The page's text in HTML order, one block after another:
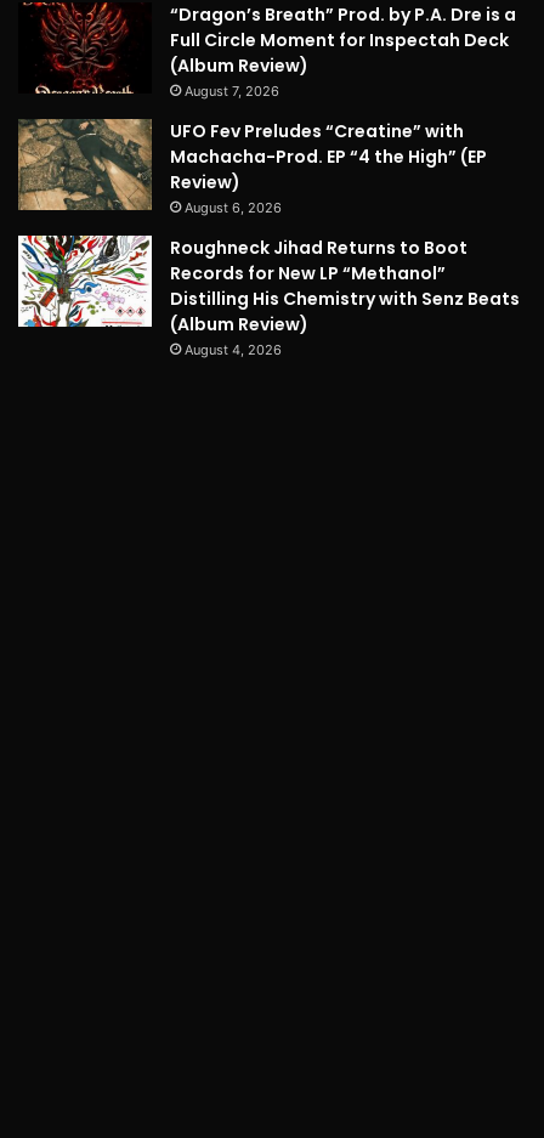
“Dragon’s Breath” Prod. by P.A. Dre is a
Full Circle Moment for Inspectah Deck
(Album Review)
August 7, 2026
UFO Fev Preludes “Creatine” with
Machacha-Prod. EP “4 the High” (EP
Review)
August 6, 2026
Roughneck Jihad Returns to Boot
Records for New LP “Methanol”
Distilling His Chemistry with Senz Beats
(Album Review)
August 4, 2026